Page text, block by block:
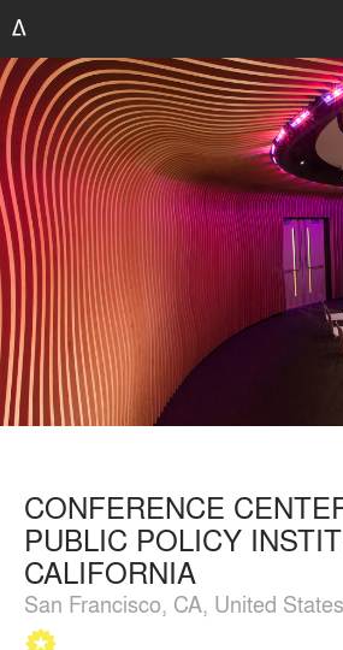
CONFERENCE
PUBLIC POLICY
CALIFORNIA
San Francisco, CA, United States